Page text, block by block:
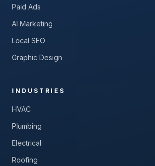
Paid Ads
AI Marketing
Local SEO
Graphic Design
INDUSTRIES
HVAC
Plumbing
Electrical
Roofing